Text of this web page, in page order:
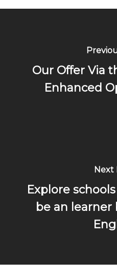
Our Offer Via
Enhanced
Next
Explore
be an